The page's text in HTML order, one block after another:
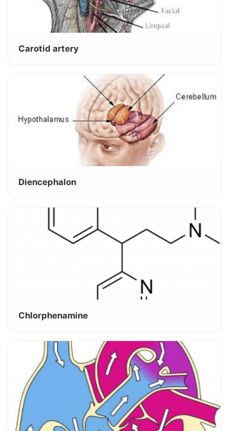
Carotid artery
Diencephalon
Chlorphenamine